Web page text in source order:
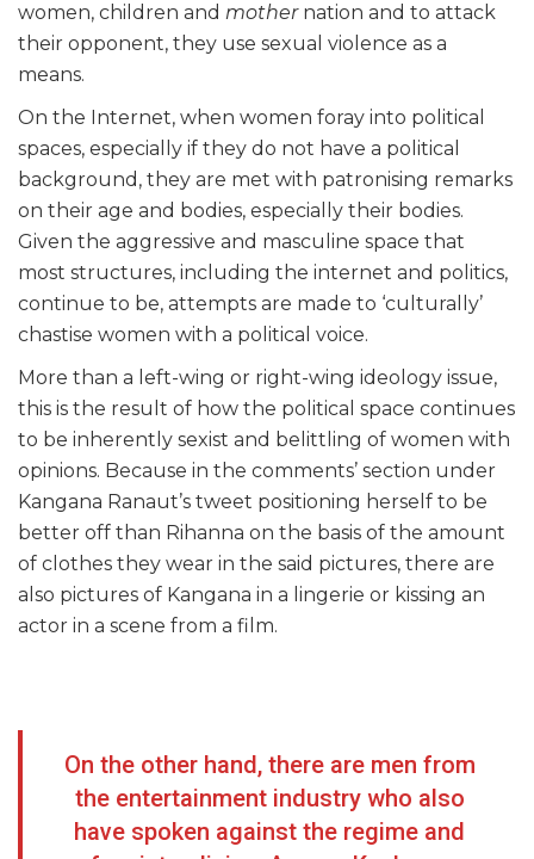
women, children and mother nation and to attack
their opponent, they use sexual violence as a
means.
On the Internet, when women foray into political
spaces, especially if they do not have a political
background, they are met with patronising remarks
on their age and bodies, especially their bodies.
Given the aggressive and masculine space that
most structures, including the internet and politics,
continue to be, attempts are made to ‘culturally’
chastise women with a political voice.
More than a left-wing or right-wing ideology issue,
this is the result of how the political space continues
to be inherently sexist and belittling of women with
opinions. Because in the comments’ section under
Kangana Ranaut’s tweet positioning herself to be
better off than Rihanna on the basis of the amount
of clothes they wear in the said pictures, there are
also pictures of Kangana in a lingerie or kissing an
actor in a scene from a film.
On the other hand, there are men from
the entertainment industry who also
have spoken against the regime and